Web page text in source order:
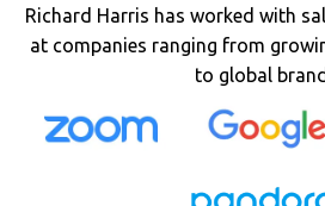
Richard Harris has worked with
at companies ranging from
to global